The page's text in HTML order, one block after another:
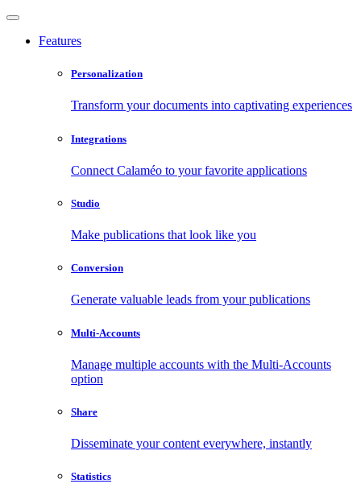
Features
Personalization
Transform your documents into captivating experiences
Integrations
Connect Calaméo to your favorite applications
Studio
Make publications that look like you
Conversion
Generate valuable leads from your publications
Multi-Accounts
Manage multiple accounts with the Multi-Accounts
option
Share
Disseminate your content everywhere, instantly
Statistics